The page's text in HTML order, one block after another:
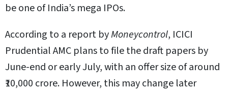
be one of India’s mega IPOs.
According to a report byMoneycontrol, ICICI
Prudential AMC plans to file the draft papers by
June-end or early July, with an offer size of around
₹10,000 crore. However, this may change later